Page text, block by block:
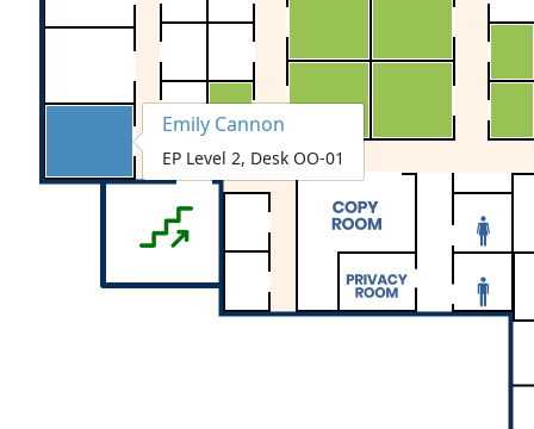
Emily Cannon
EP Level 2, Desk OO-01